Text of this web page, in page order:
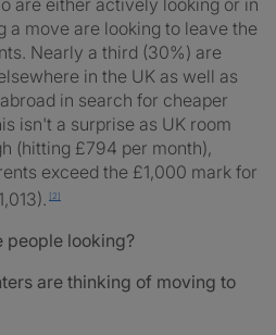
a move are looking to leave the
Nearly a third (30%) are
in the UK as well as
in search for cheaper
isn't a surprise as UK room
(hitting £794 per month),
exceed the £1,000 mark for
people looking?
are thinking of moving to